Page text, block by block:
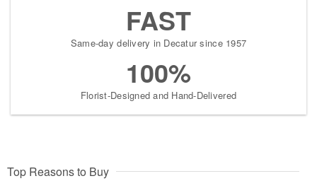
FAST
Same-day delivery in Decatur since 1957
100%
Florist-Designed and Hand-Delivered
Top Reasons to Buy